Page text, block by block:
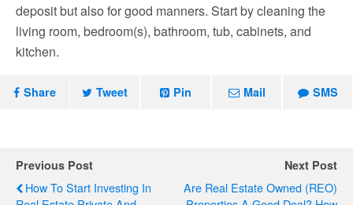
deposit but also for good manners. Start by cleaning the
living room, bedroom(s), bathroom, tub, cabinets, and
kitchen.
Share Tweet Pin Mail SMS
Previous Post
How To Start Investing In
Next Post
Are Real Estate Owned (REO)